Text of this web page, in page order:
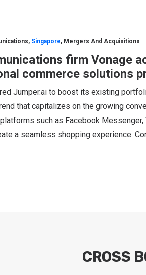
, Singapore, Mergers And Acquisitions
firm Vonage
commerce solutions
Jumper.ai to boost its existing
that capitalizes on the growing
such as Facebook Messenger,
a seamless shopping experience.
CROSS